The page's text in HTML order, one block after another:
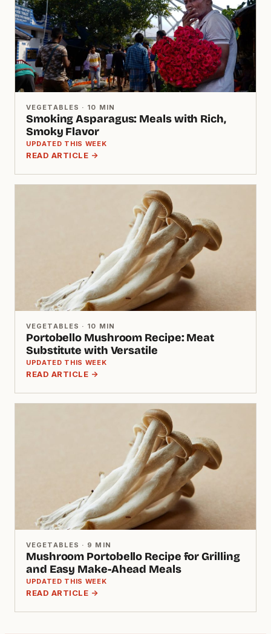
VEGETABLES · 10 MIN
Smoking Asparagus: Meals with Rich,
Smoky Flavor
UPDATED THIS WEEK
READ ARTICLE →
VEGETABLES · 10 MIN
Portobello Mushroom Recipe: Meat
Substitute with Versatile
UPDATED THIS WEEK
READ ARTICLE →
VEGETABLES · 9 MIN
Mushroom Portobello Recipe for Grilling
and Easy Make-Ahead Meals
UPDATED THIS WEEK
READ ARTICLE →